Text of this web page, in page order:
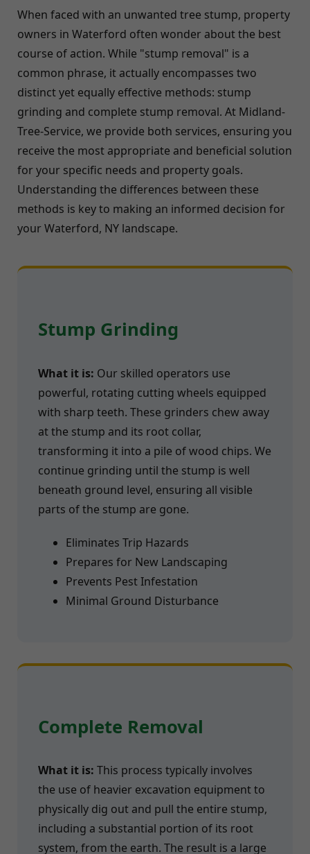
When faced with an unwanted tree stump, property
owners in Waterford often wonder about the best
course of action. While "stump removal" is a
common phrase, it actually encompasses two
distinct yet equally effective methods: stump
grinding and complete stump removal. At Midland-
Tree-Service, we provide both services, ensuring you
receive the most appropriate and beneficial solution
for your specific needs and property goals.
Understanding the differences between these
methods is key to making an informed decision for
your Waterford, NY landscape.
Stump Grinding
What it is: Our skilled operators use
powerful, rotating cutting wheels equipped
with sharp teeth. These grinders chew away
at the stump and its root collar,
transforming it into a pile of wood chips. We
continue grinding until the stump is well
beneath ground level, ensuring all visible
parts of the stump are gone.
Eliminates Trip Hazards
Prepares for New Landscaping
Prevents Pest Infestation
Minimal Ground Disturbance
Complete Removal
What it is: This process typically involves
the use of heavier excavation equipment to
physically dig out and pull the entire stump,
including a substantial portion of its root
system, from the earth. The result is a large